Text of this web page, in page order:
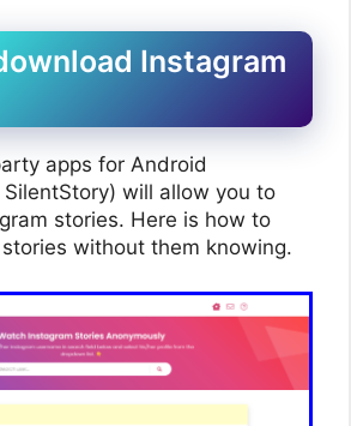
Instagram
apps for Android
will allow you to
stories. Here is how to
without them knowing.